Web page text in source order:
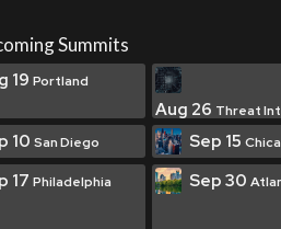
Summits
19 Portland
Aug 26 Threat
10 San Diego Sep 15
17 Philadelphia Sep 30